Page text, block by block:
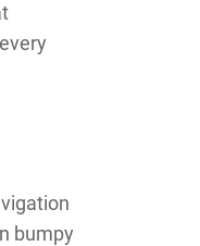
bumpy